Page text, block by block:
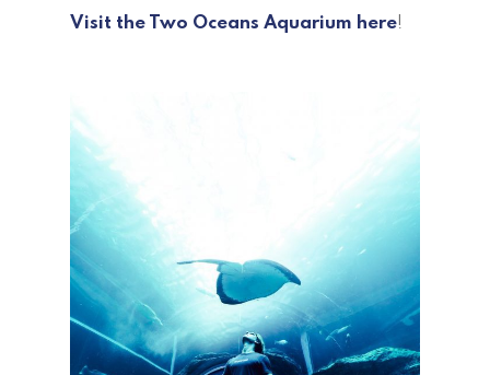
Visit the Two Oceans Aquarium here!